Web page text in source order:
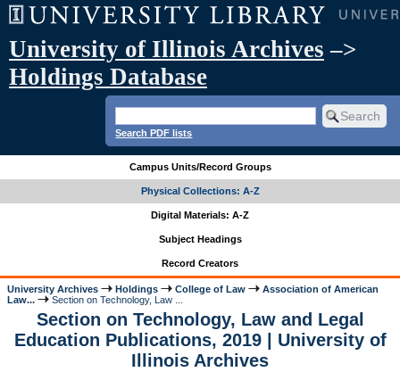
University of Illinois Archives –>
Holdings Database
Search PDF lists
Campus Units/Record Groups
Physical Collections: A-Z
Digital Materials: A-Z
Subject Headings
Record Creators
University Archives Holdings College of Law
Association of American
Law...
Section on Technology, Law ...
Section on Technology, Law and Legal
Education Publications, 2019 | University of
Illinois Archives